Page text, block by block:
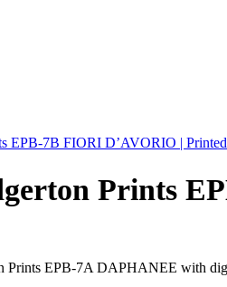
EPB-7B FIORI D’AVORIO |
Prints
Prints EPB-7A DAPHANEE with